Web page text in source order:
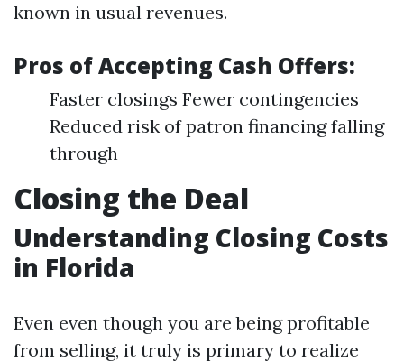
known in usual revenues.
Pros of Accepting Cash Offers:
Faster closings Fewer contingencies
Reduced risk of patron financing falling
through
Closing the Deal
Understanding Closing Costs
in Florida
Even even though you are being profitable
from selling, it truly is primary to realize